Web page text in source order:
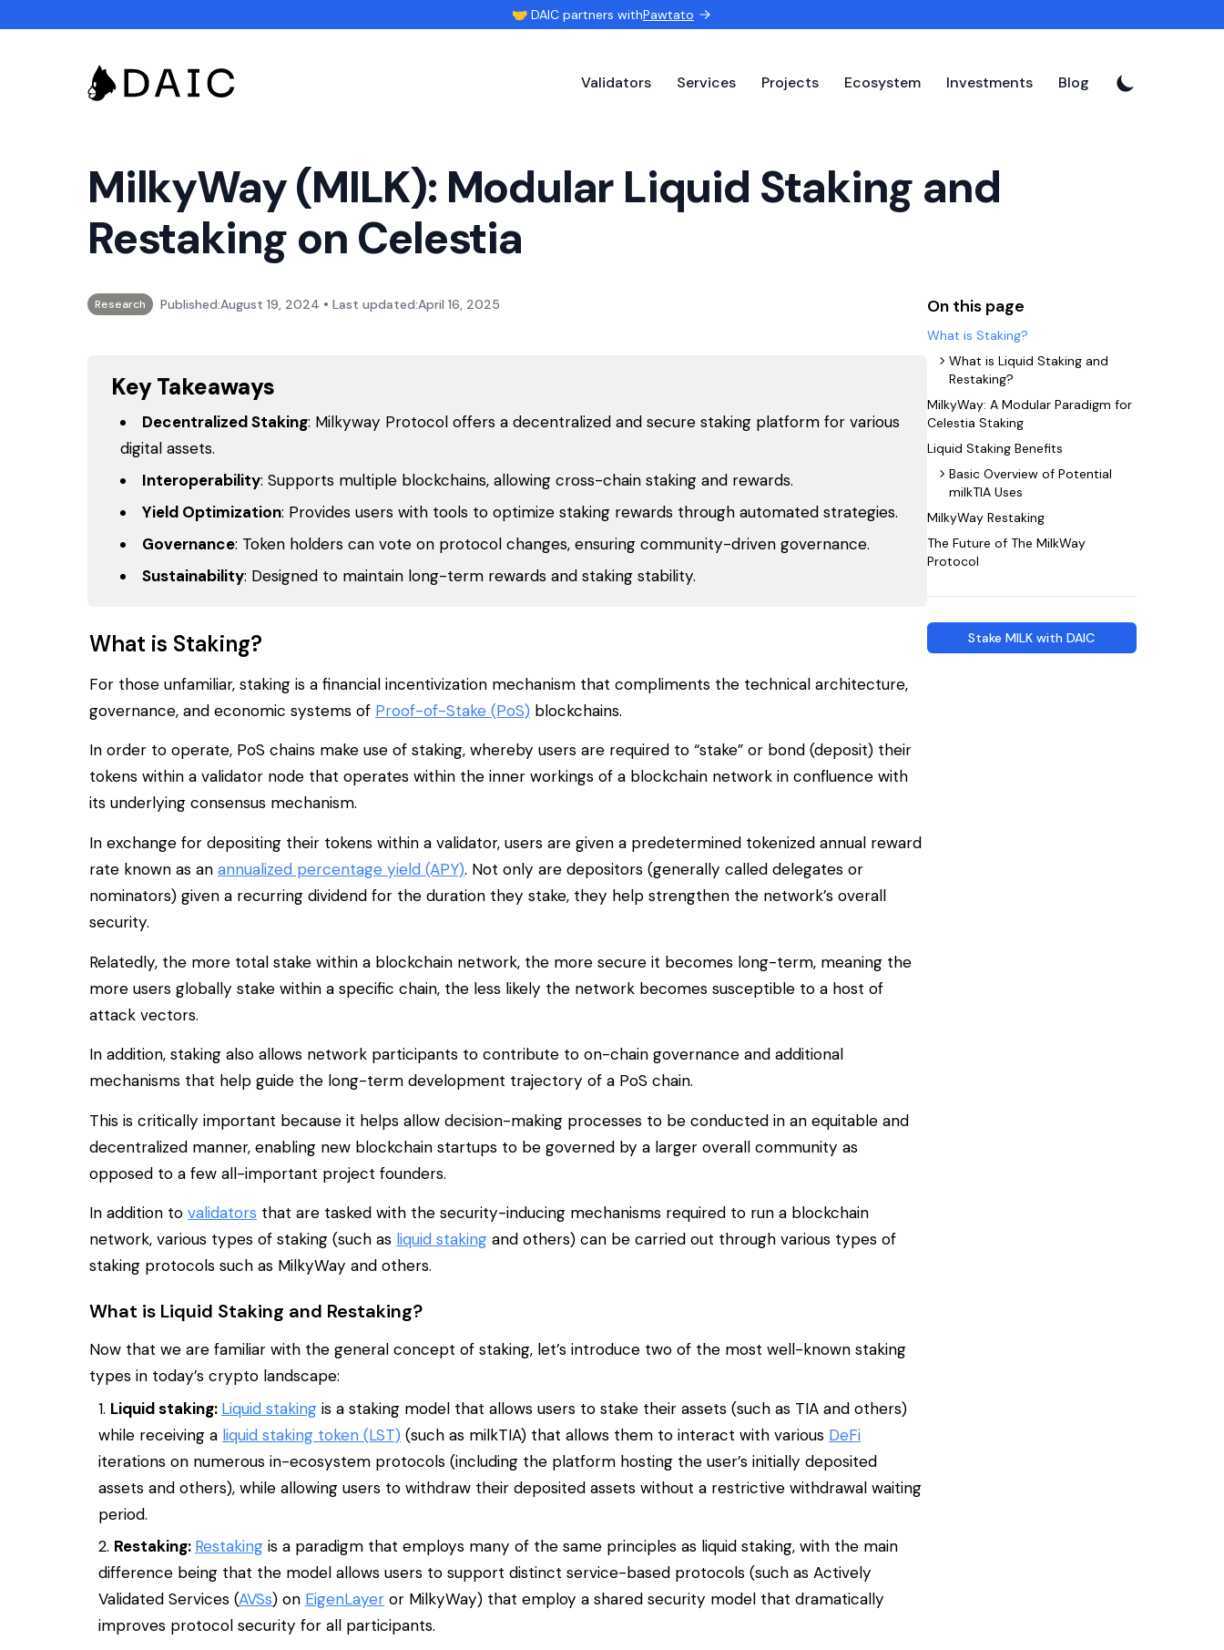
🤝 DAIC partners withPawtato
Validators Services Projects Ecosystem Investments Blog
MilkyWay (MILK): Modular Liquid Staking and
Restaking on Celestia
Research Published:August 19, 2024 • Last updated:April 16, 2025
Key Takeaways
Decentralized Staking: Milkyway Protocol offers a decentralized and secure staking platform for various
digital assets.
Interoperability: Supports multiple blockchains, allowing cross-chain staking and rewards.
Yield Optimization: Provides users with tools to optimize staking rewards through automated strategies.
Governance: Token holders can vote on protocol changes, ensuring community-driven governance.
Sustainability: Designed to maintain long-term rewards and staking stability.
What is Staking?
For those unfamiliar, staking is a financial incentivization mechanism that compliments the technical architecture,
governance, and economic systems of Proof-of-Stake (PoS) blockchains.
In order to operate, PoS chains make use of staking, whereby users are required to “stake” or bond (deposit) their
tokens within a validator node that operates within the inner workings of a blockchain network in confluence with
its underlying consensus mechanism.
In exchange for depositing their tokens within a validator, users are given a predetermined tokenized annual reward
rate known as an annualized percentage yield (APY). Not only are depositors (generally called delegates or
nominators) given a recurring dividend for the duration they stake, they help strengthen the network’s overall
security.
Relatedly, the more total stake within a blockchain network, the more secure it becomes long-term, meaning the
more users globally stake within a specific chain, the less likely the network becomes susceptible to a host of
attack vectors.
In addition, staking also allows network participants to contribute to on-chain governance and additional
mechanisms that help guide the long-term development trajectory of a PoS chain.
This is critically important because it helps allow decision-making processes to be conducted in an equitable and
decentralized manner, enabling new blockchain startups to be governed by a larger overall community as
opposed to a few all-important project founders.
In addition to validators that are tasked with the security-inducing mechanisms required to run a blockchain
network, various types of staking (such as liquid staking and others) can be carried out through various types of
staking protocols such as MilkyWay and others.
What is Liquid Staking and Restaking?
Now that we are familiar with the general concept of staking, let’s introduce two of the most well-known staking
types in today’s crypto landscape:
Liquid staking: Liquid staking is a staking model that allows users to stake their assets (such as TIA and others)
while receiving a liquid staking token (LST) (such as milkTIA) that allows them to interact with various DeFi
iterations on numerous in-ecosystem protocols (including the platform hosting the user’s initially deposited
assets and others), while allowing users to withdraw their deposited assets without a restrictive withdrawal waiting
period.
Restaking: Restaking is a paradigm that employs many of the same principles as liquid staking, with the main
difference being that the model allows users to support distinct service-based protocols (such as Actively
Validated Services (AVSs) on EigenLayer or MilkyWay) that employ a shared security model that dramatically
improves protocol security for all participants.
On this page
What is Staking?
What is Liquid Staking and
Restaking?
MilkyWay: A Modular Paradigm for
Celestia Staking
Liquid Staking Benefits
Basic Overview of Potential
milkTIA Uses
MilkyWay Restaking
The Future of The MilkWay
Protocol
Stake MILK with DAIC